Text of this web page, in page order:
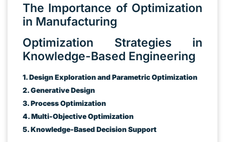
The Importance of Optimization
in Manufacturing
Optimization Strategies in
Knowledge-Based Engineering
1. Design Exploration and Parametric Optimization
2. Generative Design
3. Process Optimization
4. Multi-Objective Optimization
5. Knowledge-Based Decision Support